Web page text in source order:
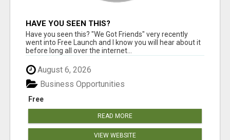
HAVE YOU SEEN THIS?
Have you seen this? "We Got Friends" very recently
went into Free Launch and I know you will hear about it
before long all over the internet...
August 6, 2026
Free
Business Opportunities
READ MORE
VIEW WEBSITE